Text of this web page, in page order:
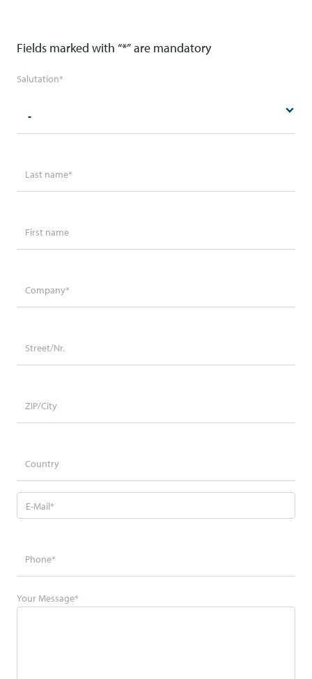
Fields marked with “*” are mandatory
Salutation*
Your Message*